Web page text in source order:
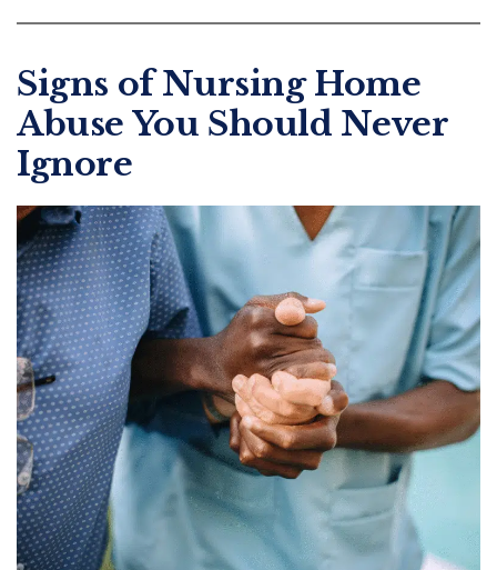
Signs of Nursing Home
Abuse You Should Never
Ignore